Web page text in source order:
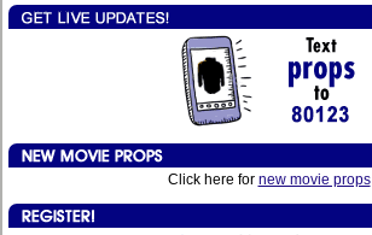
Click here for new movie props